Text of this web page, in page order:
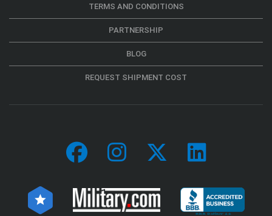
TERMS AND CONDITIONS
PARTNERSHIP
BLOG
REQUEST SHIPMENT COST